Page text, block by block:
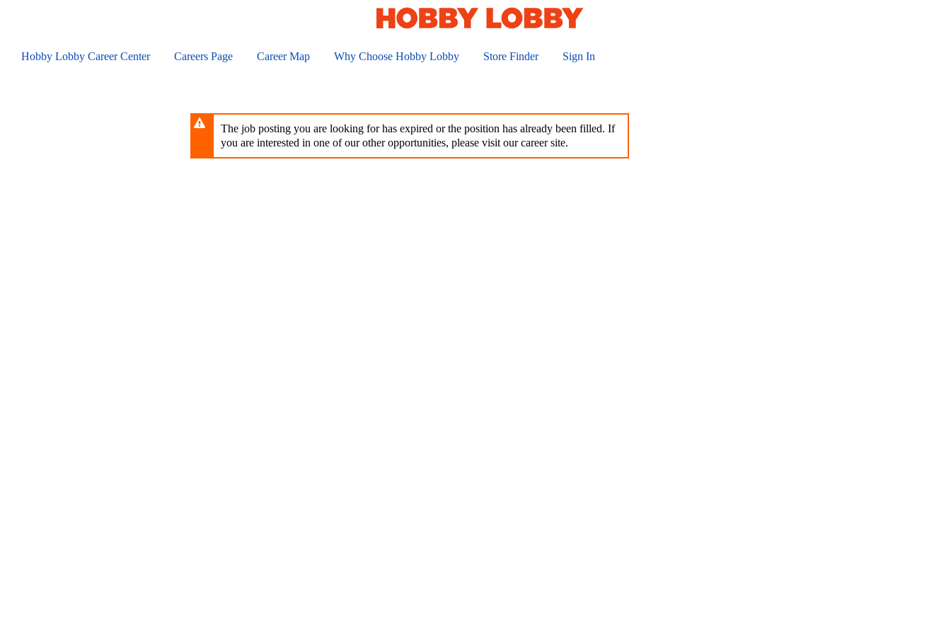
contentHobby Lobby Career Center Careers Page Career Map Why Choose Hobby Lobby Store Finder Sign In
The job posting you are looking for has expired or the position has already been filled. If
you are interested in one of our other opportunities, please visit our career site.